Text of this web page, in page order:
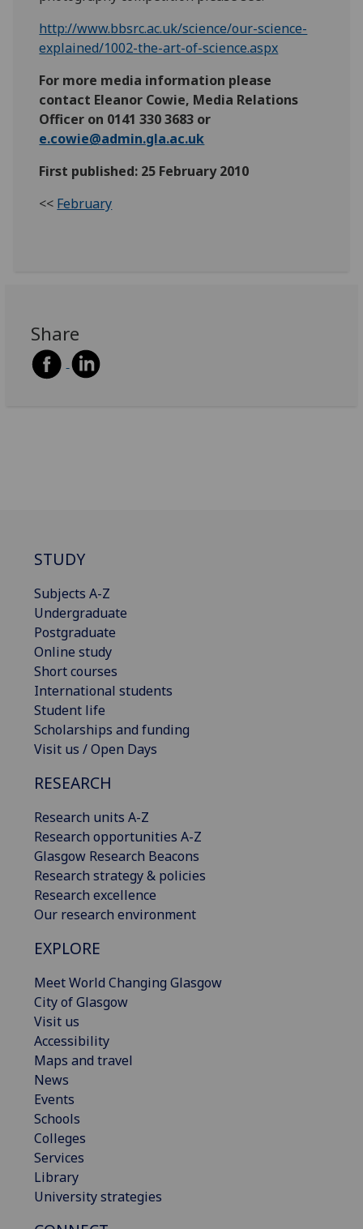
http://www.bbsrc.ac.uk/science/our-science-
explained/1002-the-art-of-science.aspx
For more media information please
contact Eleanor Cowie, Media Relations
Officer on 0141 330 3683 or
e.cowie@admin.gla.ac.uk
First published: 25 February 2010
<< February
Share
STUDY
Subjects A-Z
Undergraduate
Postgraduate
Online study
Short courses
International students
Student life
Scholarships and funding
Visit us / Open Days
RESEARCH
Research units A-Z
Research opportunities A-Z
Glasgow Research Beacons
Research strategy & policies
Research excellence
Our research environment
EXPLORE
Meet World Changing Glasgow
City of Glasgow
Visit us
Accessibility
Maps and travel
News
Events
Schools
Colleges
Services
Library
University strategies